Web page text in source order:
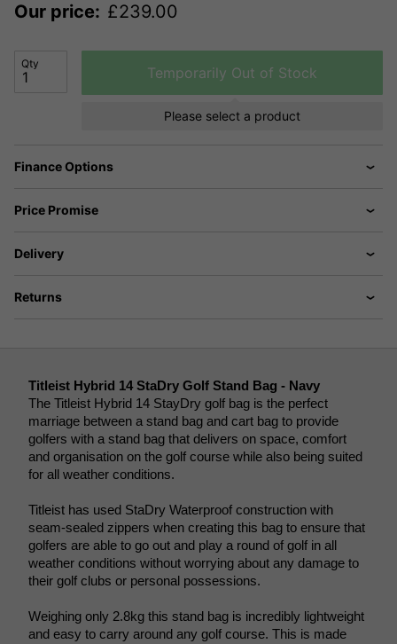
Our price: £239.00
Qty
Temporarily Out of Stock
Please select a product
Finance Options
Price Promise
Delivery
Returns
Titleist Hybrid 14 StaDry Golf Stand Bag - Navy
The Titleist Hybrid 14 StayDry golf bag is the perfect
marriage between a stand bag and cart bag to provide
golfers with a stand bag that delivers on space, comfort
and organisation on the golf course while also being suited
for all weather conditions.
Titleist has used StaDry Waterproof construction with
seam-sealed zippers when creating this bag to ensure that
golfers are able to go out and play a round of golf in all
weather conditions without worrying about any damage to
their golf clubs or personal possessions.
Weighing only 2.8kg this stand bag is incredibly lightweight
and easy to carry around any golf course. This is made